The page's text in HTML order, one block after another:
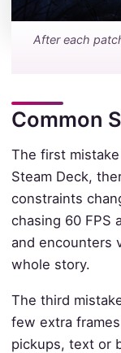
After each
Common
The first
Steam Deck,
constraints
chasing 60 FPS
and encounters
whole story.
The third
few extra
pickups, text or